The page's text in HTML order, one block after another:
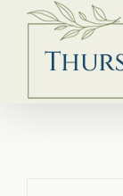
Skip
content